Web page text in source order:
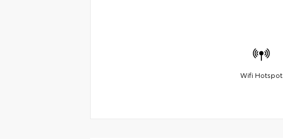
Wifi Hotspot